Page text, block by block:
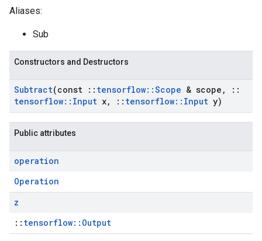
Aliases:
Sub
Constructors and Destructors
Subtract(const :: tensorflow::Scope & scope ,
::
tensorflow:: Input x, :: tensorflow:: Input y)
Public attributes
operation
Operation
z
:: tensorflow::Output